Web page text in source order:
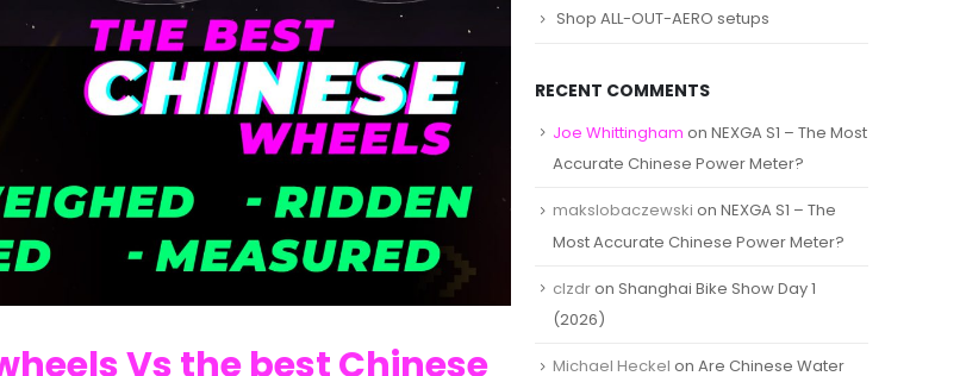
Vs the best Chinese
Shop ALL-OUT-AERO setups
RECENT COMMENTS
Joe Whittingham on NEXGA S1 – The Most
Accurate Chinese Power Meter?
makslobaczewski on NEXGA S1 – The
Most Accurate Chinese Power Meter?
clzdron Shanghai Bike Show Day 1
(2026)
Michael Heckel on Are Chinese Water